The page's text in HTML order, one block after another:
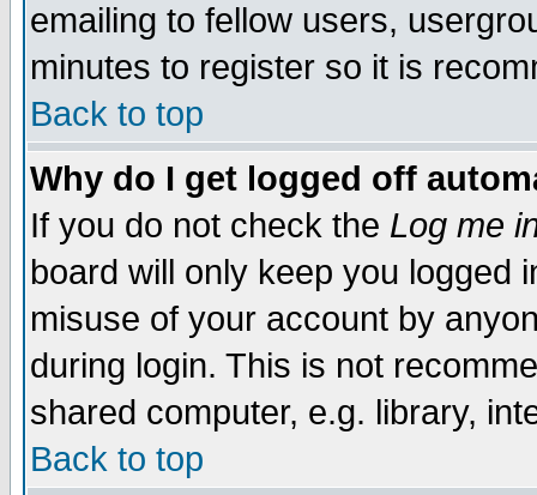
emailing to fellow users,
minutes to register so it is
Back to top
Why do I get logged off
If you do not check the Log me
board will only keep you logged
misuse of your account by
during login. This is not
shared computer, e.g. library,
Back to top